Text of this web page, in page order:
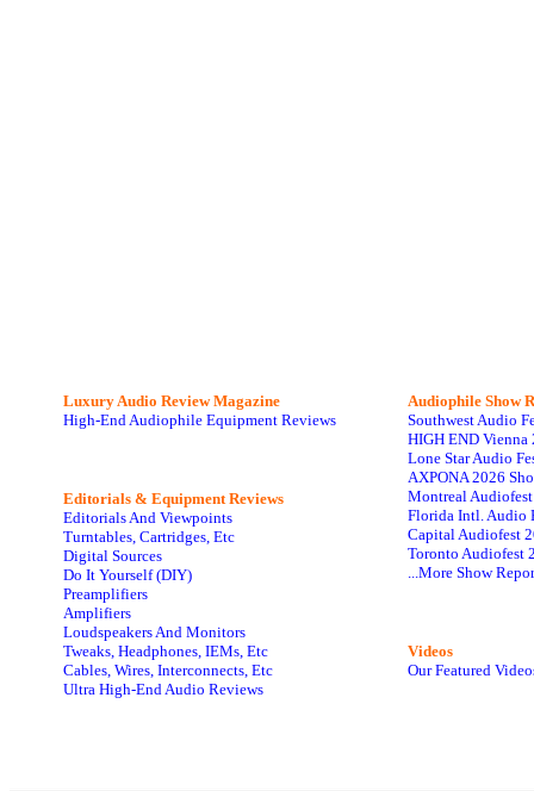
Luxury Audio Review Magazine
High-End Audiophile Equipment Reviews
Editorials & Equipment Reviews
Editorials And Viewpoints
Turntables, Cartridges, Etc
Digital Sources
Do It Yourself (DIY)
Preamplifiers
Amplifiers
Loudspeakers And Monitors
Tweaks, Headphones, IEMs, Etc
Cables, Wires, Interconnects, Etc
Ultra High-End Audio Reviews
Audiophile Show
Southwest Audio
HIGH END Vienna
Lone Star Audio
AXPONA 2026
Montreal
Florida Intl. Audio
Capital Audiofest
Toronto Audiofest
...More Show
Videos
Our Featured